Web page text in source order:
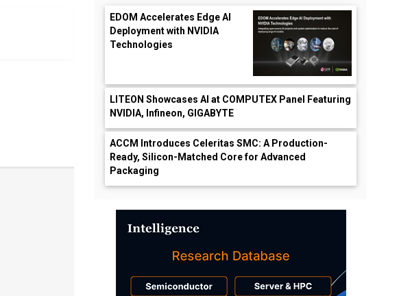
EDOM Accelerates Edge AI
Deployment with NVIDIA
Technologies
LITEON Showcases AI at COMPUTEX Panel Featuring
NVIDIA, Infineon, GIGABYTE
ACCM Introduces Celeritas SMC: A Production-
Ready, Silicon-Matched Core for Advanced
Packaging